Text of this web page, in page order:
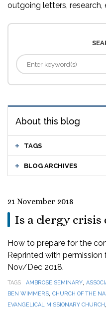
outgoing letters, research,
About this blog
TAGS
BLOG ARCHIVES
21 November 2018
Is a clergy crisis
How to prepare for the
Reprinted with permission
Nov/Dec 2018.
TAGS AMBROSE SEMINARY,
BEN WIMMERS, CHURCH OF THE
EVANGELICAL MISSIONARY CHURCH,